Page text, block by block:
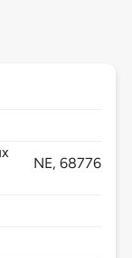
NE,68776